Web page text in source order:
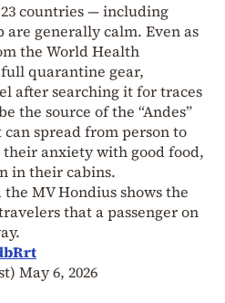
23 countries — including
generally calm. Even as
the World Health
quarantine gear,
after searching it for traces
the source of the “Andes”
spread from person to
anxiety with good food,
in their cabins.
MV Hondius shows the
that a passenger on
May 6, 2026